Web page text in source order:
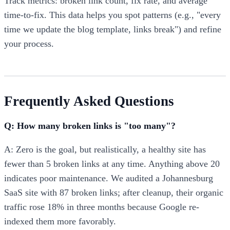
time-to-fix. This data helps you spot patterns (e.g., "every
time we update the blog template, links break") and refine
your process.
Frequently Asked Questions
Q: How many broken links is "too many"?
A: Zero is the goal, but realistically, a healthy site has
fewer than 5 broken links at any time. Anything above 20
indicates poor maintenance. We audited a Johannesburg
SaaS site with 87 broken links; after cleanup, their organic
traffic rose 18% in three months because Google re-
indexed them more favorably.